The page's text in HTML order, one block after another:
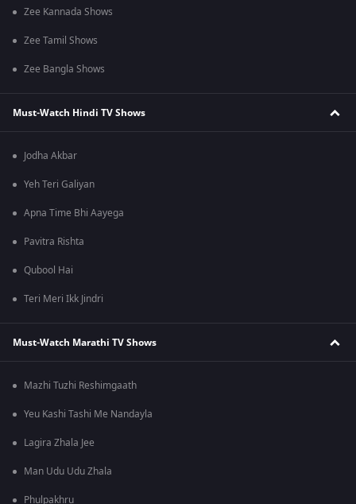
Zee Kannada Shows
Zee Tamil Shows
Zee Bangla Shows
Must-Watch Hindi TV Shows
Jodha Akbar
Yeh Teri Galiyan
Apna Time Bhi Aayega
Pavitra Rishta
Qubool Hai
Teri Meri Ikk Jindri
Must-Watch Marathi TV Shows
Mazhi Tuzhi Reshimgaath
Yeu Kashi Tashi Me Nandayla
Lagira Zhala Jee
Man Udu Udu Zhala
Phulpakhru